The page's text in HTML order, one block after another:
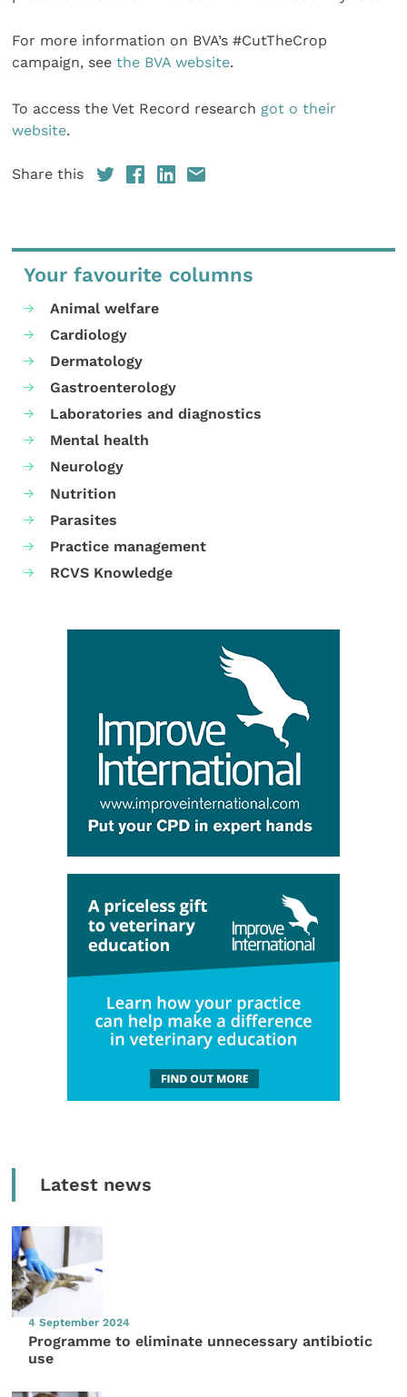
For more information on BVA’s #CutTheCrop
campaign, seethe BVA website.
To access the Vet Record research got o their
website.
Share this
Your favourite columns
Animal welfare
Cardiology
Dermatology
Gastroenterology
Laboratories and diagnostics
Mental health
Neurology
Nutrition
Parasites
Practice management
RCVS Knowledge
Latest news
4 September 2024
Programme to eliminate unnecessary antibiotic
use